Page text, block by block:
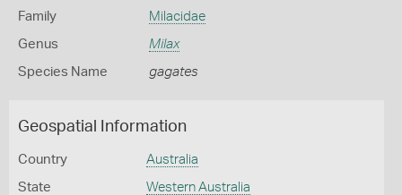
Family Milacidae
Genus Milax
Species Name gagates
Geospatial Information
Country Australia
State Western Australia